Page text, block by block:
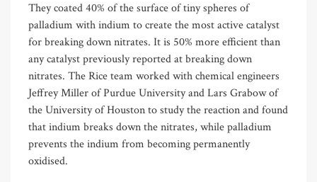
They coated 40% of the surface of tiny spheres of
palladium with indium to create the most active catalyst
for breaking down nitrates. It is 50% more efficient than
any catalyst previously reported at breaking down
nitrates. The Rice team worked with chemical engineers
Jeffrey Miller of Purdue University and Lars Grabow of
the University of Houston to study the reaction and found
that indium breaks down the nitrates, while palladium
prevents the indium from becoming permanently
oxidised.